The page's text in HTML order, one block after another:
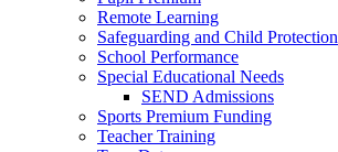
Remote Learning
Safeguarding and Child Protection
School Performance
Special Educational Needs
SEND Admissions
Sports Premium Funding
Teacher Training